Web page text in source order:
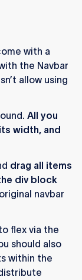
with a
the Navbar
allow using
All you
width, and
drag all items
div block
navbar
flex via the
should also
within the